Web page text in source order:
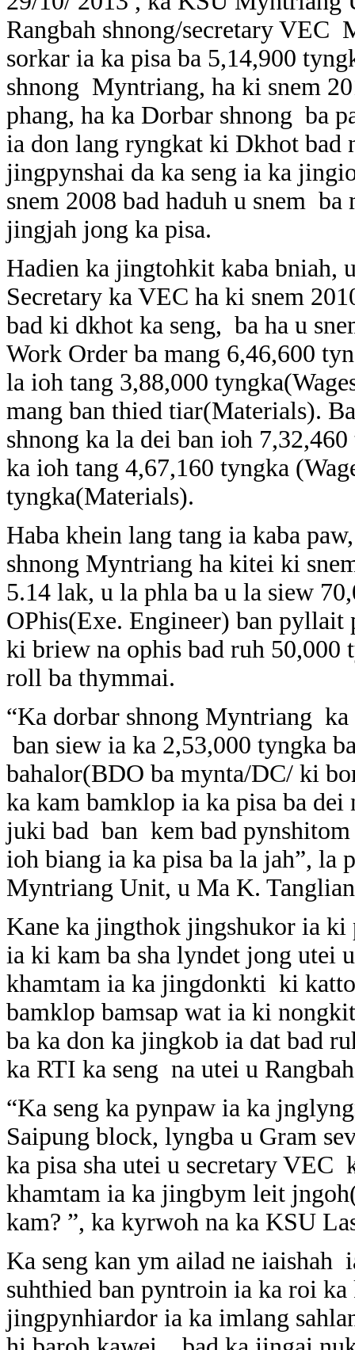
Rangbah shnong/secretary VEC
sorkar ia ka pisa ba 5,14,900
shnong Myntriang, ha ki snem
phang, ha ka Dorbar shnong ba
ia don lang ryngkat ki Dkhot bad
jingpynshai da ka seng ia ka
snem 2008 bad haduh u snem
jingjah jong ka pisa.
Hadien ka jingtohkit kaba bniah,
Secretary ka VEC ha ki snem
bad ki dkhot ka seng, ba ha u
Work Order ba mang 6,46,600
la ioh tang 3,88,000
mang ban thied tiar(Materials).
shnong ka la dei ban ioh
ka ioh tang 4,67,160 tyngka
tyngka(Materials).
Haba khein lang tang ia kaba
shnong Myntriang ha kitei ki
5.14 lak, u la phla ba u la siew
OPhis(Exe. Engineer) ban
ki briew na ophis bad ruh 50,000
roll ba thymmai.
“Ka dorbar shnong Myntriang
ban siew ia ka 2,53,000 tyngka
bahalor(BDO ba mynta/DC/ ki
ka kam bamklop ia ka pisa ba
juki bad ban kem bad
ioh biang ia ka pisa ba la jah”,
Myntriang Unit, u Ma K.
Kane ka jingthok jingshukor ia
ia ki kam ba sha lyndet jong utei
khamtam ia ka jingdonkti ki
bamklop bamsap wat ia ki
ba ka don ka jingkob ia dat bad
ka RTI ka seng na utei u
“Ka seng ka pynpaw ia ka
Saipung block, lyngba u Gram
ka pisa sha utei u secretary VEC
khamtam ia ka jingbym leit
kam? ”, ka kyrwoh na ka KSU
Ka seng kan ym ailad ne iaishah
suhthied ban pyntroin ia ka roi
jingpynhiardor ia ka imlang